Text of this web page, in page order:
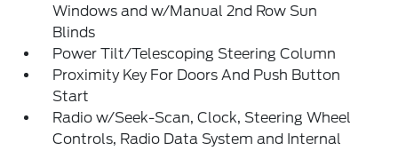
Windows and w/Manual 2nd Row Sun
Blinds
Power Tilt/Telescoping Steering Column
Proximity Key For Doors And Push Button
Start
Radio w/Seek-Scan, Clock, Steering Wheel
Controls, Radio Data System and Internal